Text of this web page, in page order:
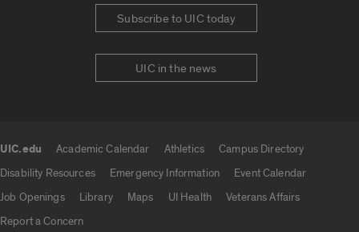
Subscribe to UIC today
UIC in the news
UIC.edu Academic Calendar Athletics
Campus Directory
Disability Resources
Emergency Information
Event Calendar
Job Openings
Library Maps UI Health
Veterans Affairs
Report a Concern